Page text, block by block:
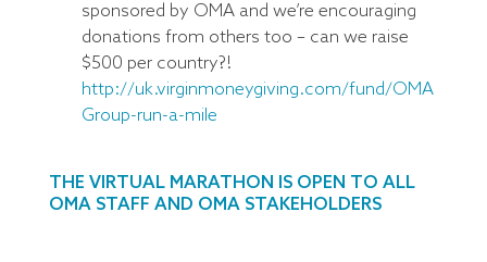
sponsored by OMA and we’re encouraging
donations from others too – can we raise
$500 per country?!
http://uk.virginmoneygiving.com/fund/OMA
Group-run-a-mile
THE VIRTUAL MARATHON IS OPEN TO ALL
OMA STAFF AND OMA STAKEHOLDERS